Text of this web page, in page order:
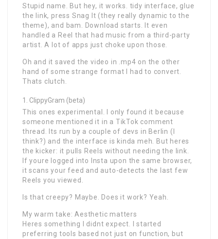
Stupid name. But hey, it works. tidy interface, glue
the link, press Snag It (they really dynamic to the
theme), and bam. Download starts. It even
handled a Reel that had music from a third-party
artist. A lot of apps just choke upon those.
Oh and it saved the video in .mp4 on the other
hand of some strange format I had to convert.
Thats clutch.
ClippyGram (beta)
This ones experimental. I only found it because
someone mentioned it in a TikTok comment
thread. Its run by a couple of devs in Berlin (I
think?) and the interface is kinda meh. But heres
the kicker: it pulls Reels without needing the link.
If youre logged into Insta upon the same browser,
it scans your feed and auto-detects the last few
Reels you viewed.
Is that creepy? Maybe. Does it work? Yeah.
My warm take: Aesthetic matters
Heres something I didnt expect. I started
preferring tools based not just on function, but